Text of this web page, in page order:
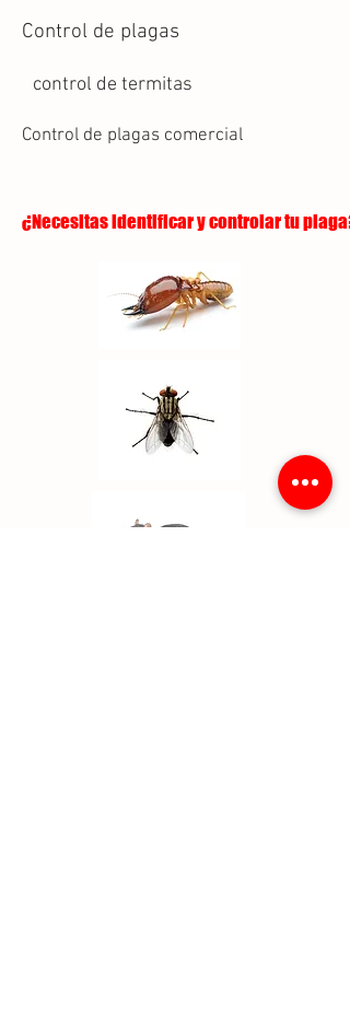
Control de plagas
control de termitas
Control de plagas comercial
¿Necesitas identificar y controlar tu plaga?